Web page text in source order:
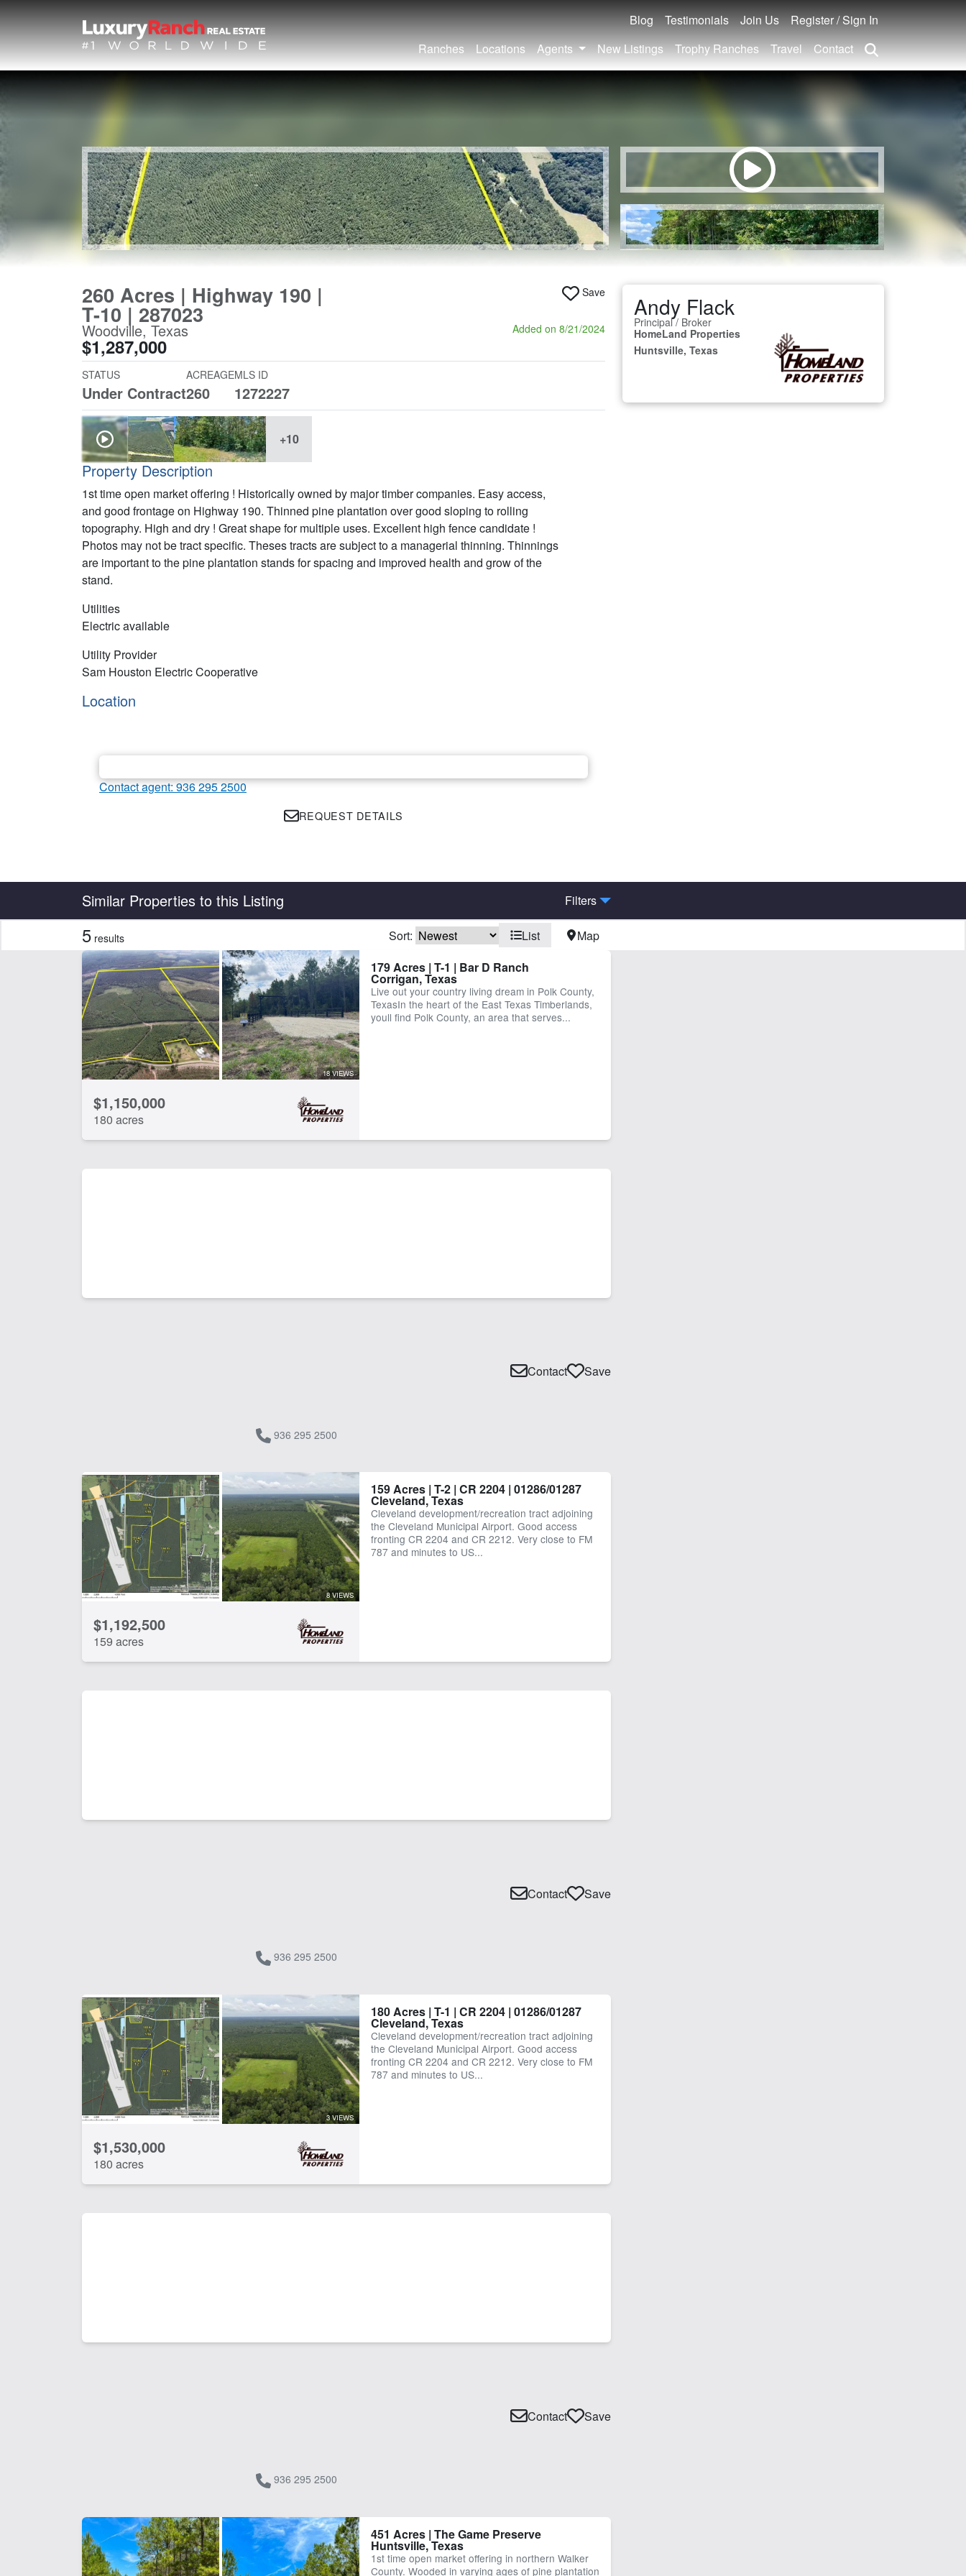
Blog Testimonials Join Us
Register / Sign In
Ranches
Locations Agents New Listings Trophy Ranches Travel Contact
260 Acres | Highway 190 |
T-10 | 287023
Woodville, Texas
$1,287,000
Save
Added on 8/21/2024
STATUS
Under Contract
ACREAGE
260
MLS ID
1272227
+10
Property Description
1st time open market offering ! Historically owned by major timber companies. Easy access,
and good frontage on Highway 190. Thinned pine plantation over good sloping to rolling
topography. High and dry ! Great shape for multiple uses. Excellent high fence candidate !
Photos may not be tract specific. Theses tracts are subject to a managerial thinning. Thinnings
are important to the pine plantation stands for spacing and improved health and grow of the
stand.
Utilities
Electric available
Utility Provider
Sam Houston Electric Cooperative
Location
Andy Flack
Principal / Broker
HomeLand Properties
Huntsville, Texas
Contact agent: 936 295 2500
REQUEST DETAILS
Similar Properties to this Listing Filters
Features
Development Potential
CLEAR FILTERS APPLY FILTERS
5 results Sort: List Map
18 VIEWS
$1,150,000
180 acres
179 Acres | T-1 | Bar D Ranch
Corrigan, Texas
Live out your country living dream in Polk County,
TexasIn the heart of the East Texas Timberlands,
youll find Polk County, an area that serves...
936 295 2500
Contact Save
8 VIEWS
$1,192,500
159 acres
159 Acres | T-2 | CR 2204 | 01286/01287
Cleveland, Texas
Cleveland development/recreation tract adjoining
the Cleveland Municipal Airport. Good access
fronting CR 2204 and CR 2212. Very close to FM
787 and minutes to US...
936 295 2500
Contact Save
3 VIEWS
$1,530,000
180 acres
180 Acres | T-1 | CR 2204 | 01286/01287
Cleveland, Texas
Cleveland development/recreation tract adjoining
the Cleveland Municipal Airport. Good access
fronting CR 2204 and CR 2212. Very close to FM
787 and minutes to US...
936 295 2500
Contact Save
451 Acres | The Game Preserve
Huntsville, Texas
1st time open market offering in northern Walker
County. Wooded in varying ages of pine plantation